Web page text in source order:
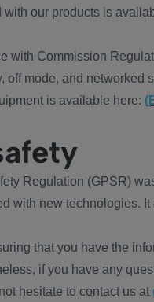
our products is
with Commission
off mode, and
is available here:
Regulation (GPSR)
with new technologies.
that you have the
if you have any
hesitate to contact us at